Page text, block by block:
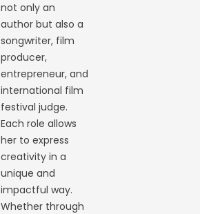
not only an
author but also a
songwriter, film
producer,
entrepreneur, and
international film
festival judge.
Each role allows
her to express
creativity in a
unique and
impactful way.
Whether through